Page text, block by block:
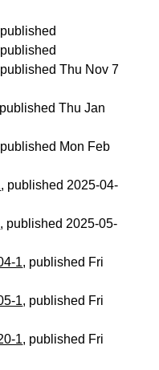
Thu Nov 7
Thu Jan
Mon Feb
, published 2025-04-
, published 2025-05-
1, published Fri
1, published Fri
1, published Fri